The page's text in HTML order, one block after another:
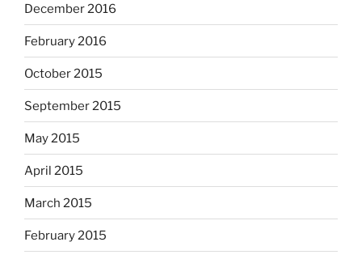
December 2016
February 2016
October 2015
September 2015
May 2015
April 2015
March 2015
February 2015